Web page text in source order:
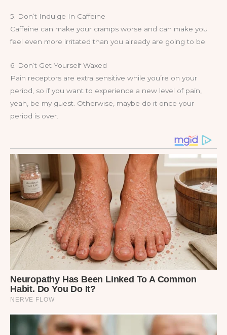
5. Don’t Indulge In Caffeine
Caffeine can make your cramps worse and can make you
feel even more irritated than you already are going to be.
6. Don’t Get Yourself Waxed
Pain receptors are extra sensitive while you’re on your
period, so if you want to experience a new level of pain,
yeah, be my guest. Otherwise, maybe do it once your
period is over.